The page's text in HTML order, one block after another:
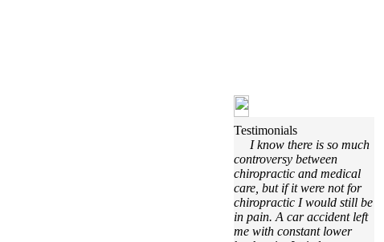
Testimonials
I know there is so much
controversy between
chiropractic and medical
care, but if it were not for
chiropractic I would still be
in pain. A car accident left
me with constant lower